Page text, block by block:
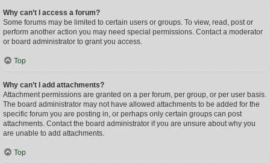
Why can’t I access a forum?
Some forums may be limited to certain users or groups. To view, read, post or
perform another action you may need special permissions. Contact a moderator
or board administrator to grant you access.
Top
Why can’t I add attachments?
Attachment permissions are granted on a per forum, per group, or per user basis.
The board administrator may not have allowed attachments to be added for the
specific forum you are posting in, or perhaps only certain groups can post
attachments. Contact the board administrator if you are unsure about why you
are unable to add attachments.
Top